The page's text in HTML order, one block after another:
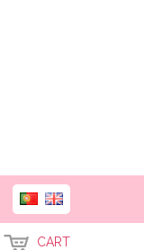
CART